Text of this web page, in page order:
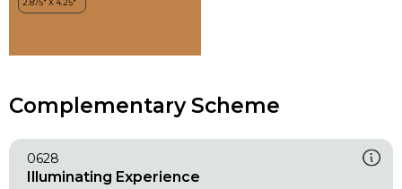
Complementary Scheme
0628
Illuminating Experience